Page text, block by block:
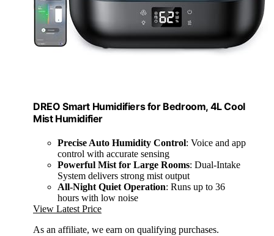
DREO Smart Humidifiers for Bedroom, 4L Cool
Mist Humidifier
Precise Auto Humidity Control: Voice and app
control with accurate sensing
Powerful Mist for Large Rooms: Dual-Intake
System delivers strong mist output
All-Night Quiet Operation: Runs up to 36
hours with low noise
View Latest Price
As an affiliate, we earn on qualifying purchases.